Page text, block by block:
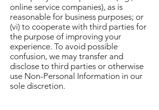
online service companies), as is
reasonable for business purposes; or
(vi) to cooperate with third parties for
the purpose of improving your
experience. To avoid possible
confusion, we may transfer and
disclose to third parties or otherwise
use Non-Personal Information in our
sole discretion.